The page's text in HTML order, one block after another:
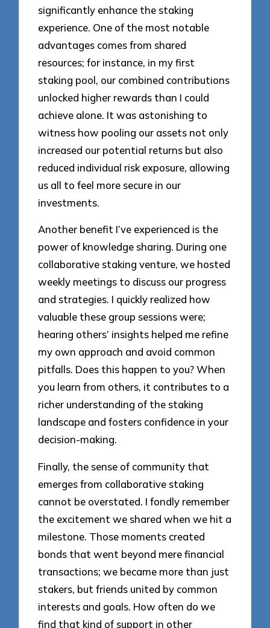
significantly enhance the staking
experience. One of the most notable
advantages comes from shared
resources; for instance, in my first
staking pool, our combined contributions
unlocked higher rewards than I could
achieve alone. It was astonishing to
witness how pooling our assets not only
increased our potential returns but also
reduced individual risk exposure, allowing
us all to feel more secure in our
investments.
Another benefit I’ve experienced is the
power of knowledge sharing. During one
collaborative staking venture, we hosted
weekly meetings to discuss our progress
and strategies. I quickly realized how
valuable these group sessions were;
hearing others’ insights helped me refine
my own approach and avoid common
pitfalls. Does this happen to you? When
you learn from others, it contributes to a
richer understanding of the staking
landscape and fosters confidence in your
decision-making.
Finally, the sense of community that
emerges from collaborative staking
cannot be overstated. I fondly remember
the excitement we shared when we hit a
milestone. Those moments created
bonds that went beyond mere financial
transactions; we became more than just
stakers, but friends united by common
interests and goals. How often do we
find that kind of support in other